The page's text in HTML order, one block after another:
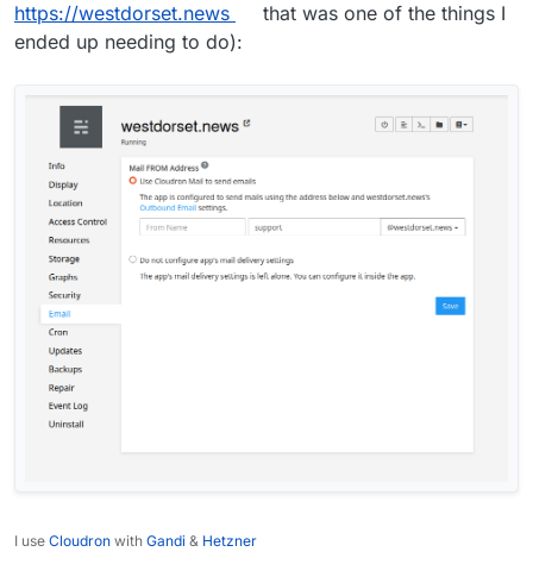
https://westdorset.news
that was one of the things I
ended up needing to do):
I use Cloudron with Gandi & Hetzner